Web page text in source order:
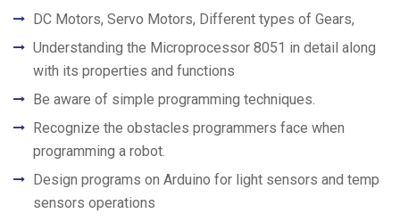
DC Motors, Servo Motors, Different types of Gears,
Understanding the Microprocessor 8051 in detail along
with its properties and functions
Be aware of simple programming techniques.
Recognize the obstacles programmers face when
programming a robot.
Design programs on Arduino for light sensors and temp
sensors operations